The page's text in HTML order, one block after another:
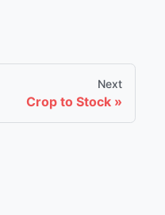
Next
Crop to Stock